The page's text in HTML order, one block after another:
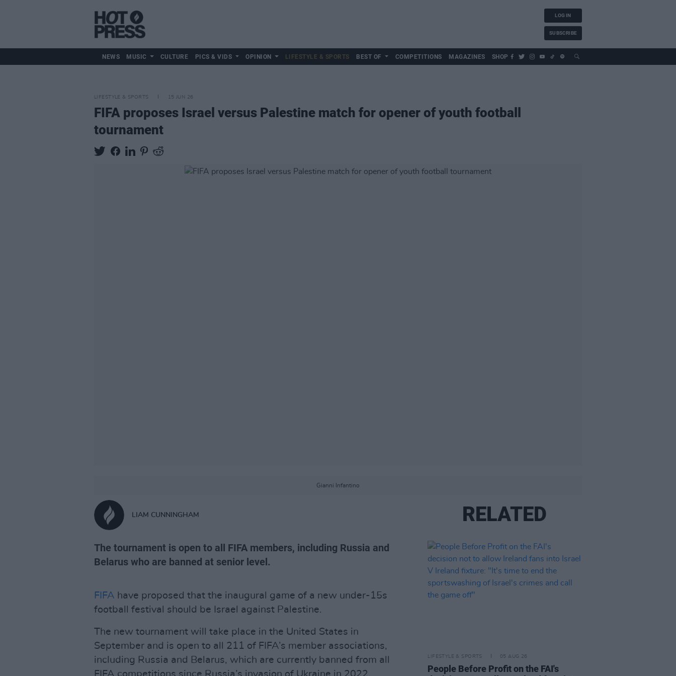
LOG IN
SUBSCRIBE
NEWS MUSIC CULTURE PICS & VIDS OPINION LIFESTYLE & SPORTS BEST OF COMPETITIONS MAGAZINES SHOP
LIFESTYLE & SPORTS 15 JUN 26
FIFA proposes Israel versus Palestine match for opener of youth football
tournament
Gianni Infantino
LIAM CUNNINGHAM
The tournament is open to all FIFA members, including Russia and
Belarus who are banned at senior level.
FIFA have proposed that the inaugural game of a new under-15s
football festival should be Israel against Palestine.
The new tournament will take place in the United States in
September and is open to all 211 of FIFA’s member associations,
including Russia and Belarus, which are currently banned from all
FIFA competitions since Russia’s invasion of Ukraine in 2022.
RELATED
LIFESTYLE & SPORTS 05 AUG 26
People Before Profit on the FAI's